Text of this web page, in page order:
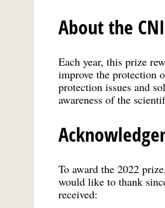
About the
Each year, this prize
improve the protection
protection issues and
awareness of the
To award the 2022
would like to thank
received: